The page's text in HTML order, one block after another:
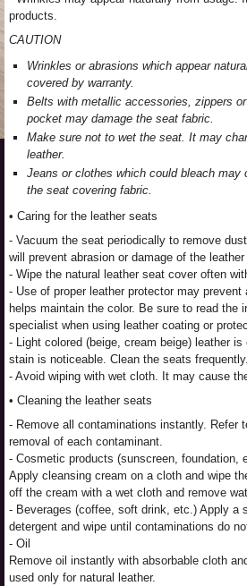
products.
CAUTION
Wrinkles or abrasions which appear
covered by warranty.
Belts with metallic accessories, zippers
pocket may damage the seat fabric.
Make sure not to wet the seat. It may
leather.
Jeans or clothes which could bleach may
the seat covering fabric.
• Caring for the leather seats
- Vacuum the seat periodically to remove
will prevent abrasion or damage of the
- Wipe the natural leather seat cover often
- Use of proper leather protector may prevent
helps maintain the color. Be sure to read the
specialist when using leather coating or
- Light colored (beige, cream beige) leather
stain is noticeable. Clean the seats frequently.
- Avoid wiping with wet cloth. It may cause
• Cleaning the leather seats
- Remove all contaminations instantly. Refer
removal of each contaminant.
- Cosmetic products (sunscreen, foundation,
Apply cleansing cream on a cloth and wipe
off the cream with a wet cloth and remove
- Beverages (coffee, soft drink, etc.) Apply a
detergent and wipe until contaminations do
- Oil
Remove oil instantly with absorbable cloth
used only for natural leather.